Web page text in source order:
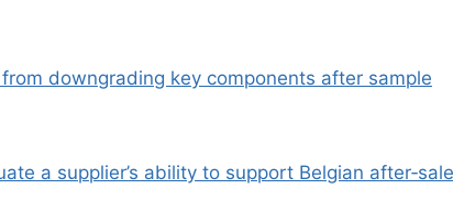
downgrading key components after sample
a supplier’s ability to support Belgian